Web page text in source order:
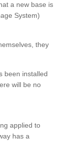
a new base is
System)
they
been installed
will be no
applied to
has a